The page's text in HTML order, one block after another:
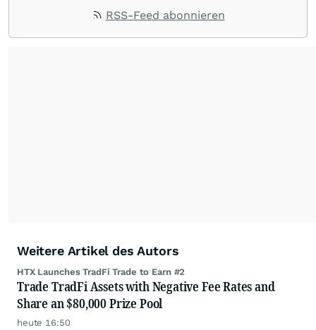
RSS-Feed abonnieren
Weitere Artikel des Autors
HTX Launches TradFi Trade to Earn #2
Trade TradFi Assets with Negative Fee Rates and
Share an $80,000 Prize Pool
heute 16:50